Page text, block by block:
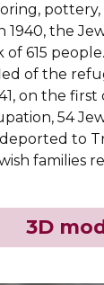
1940, the
of 615
of the
on the
54
to
families
3D